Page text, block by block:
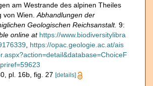
am Westrande des alpinen Theiles
von Wien. Abhandlungen der
Geologischen Reichsanstalt. 9:
online at https://www.biodiversitylibra
https://opac.geologie.ac.at/ais
pl. 16b, fig. 27 [details]